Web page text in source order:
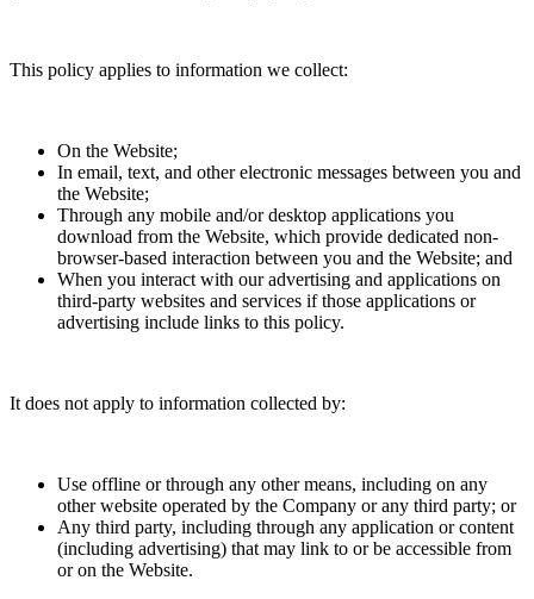
This policy applies to information we collect:
On the Website;
In email, text, and other electronic messages between you and
the Website;
Through any mobile and/or desktop applications you
download from the Website, which provide dedicated non-
browser-based interaction between you and the Website; and
When you interact with our advertising and applications on
third-party websites and services if those applications or
advertising include links to this policy.
It does not apply to information collected by:
Use offline or through any other means, including on any
other website operated by the Company or any third party; or
Any third party, including through any application or content
(including advertising) that may link to or be accessible from
or on the Website.